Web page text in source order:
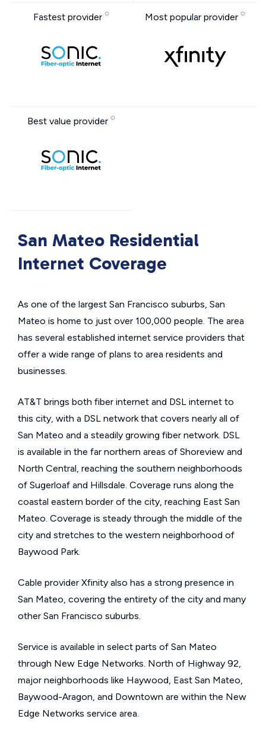
Fastest provider Most popular provider
Best value provider
San Mateo Residential
Internet Coverage
As one of the largest San Francisco suburbs, San
Mateo is home to just over 100,000 people. The area
has several established internet service providers that
offer a wide range of plans to area residents and
businesses.
AT&T brings both fiber internet and DSL internet to
this city, with a DSL network that covers nearly all of
San Mateo and a steadily growing fiber network. DSL
is available in the far northern areas of Shoreview and
North Central, reaching the southern neighborhoods
of Sugerloaf and Hillsdale. Coverage runs along the
coastal eastern border of the city, reaching East San
Mateo. Coverage is steady through the middle of the
city and stretches to the western neighborhood of
Baywood Park.
Cable provider Xfinity also has a strong presence in
San Mateo, covering the entirety of the city and many
other San Francisco suburbs.
Service is available in select parts of San Mateo
through New Edge Networks. North of Highway 92,
major neighborhoods like Haywood, East San Mateo,
Baywood-Aragon, and Downtown are within the New
Edge Networks service area.